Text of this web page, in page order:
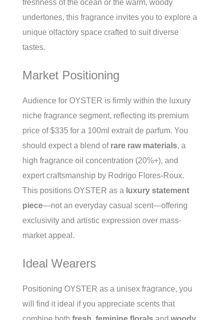
freshness of the ocean or the warm, woody
undertones, this fragrance invites you to explore a
unique olfactory space crafted to suit diverse
tastes.
Market Positioning
Audience for OYSTER is firmly within the luxury
niche fragrance segment, reflecting its premium
price of $335 for a 100ml extrait de parfum. You
should expect a blend of rare raw materials, a
high fragrance oil concentration (20%+), and
expert craftsmanship by Rodrigo Flores-Roux.
This positions OYSTER as a luxury statement
piece—not an everyday casual scent—offering
exclusivity and artistic expression over mass-
market appeal.
Ideal Wearers
Positioning OYSTER as a unisex fragrance, you
will find it ideal if you appreciate scents that